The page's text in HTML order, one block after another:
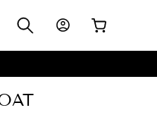
Log
in
Cart